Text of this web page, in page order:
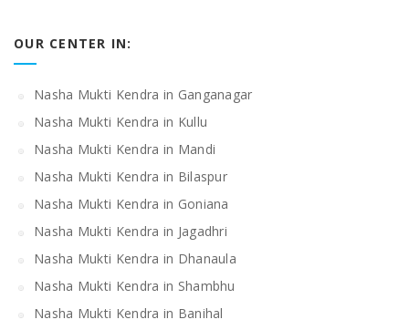
OUR CENTER IN:
Nasha Mukti Kendra in Ganganagar
Nasha Mukti Kendra in Kullu
Nasha Mukti Kendra in Mandi
Nasha Mukti Kendra in Bilaspur
Nasha Mukti Kendra in Goniana
Nasha Mukti Kendra in Jagadhri
Nasha Mukti Kendra in Dhanaula
Nasha Mukti Kendra in Shambhu
Nasha Mukti Kendra in Banihal